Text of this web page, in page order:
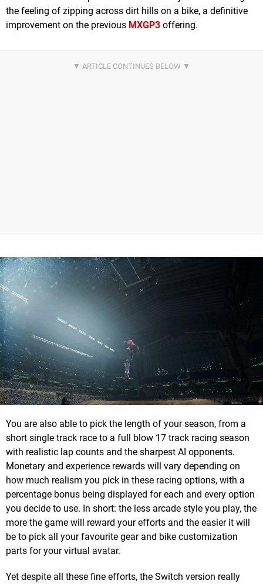
the feeling of zipping across dirt hills on a bike, a definitive
improvement on the previous MXGP3 offering.
You are also able to pick the length of your season, from a
short single track race to a full blow 17 track racing season
with realistic lap counts and the sharpest AI opponents.
Monetary and experience rewards will vary depending on
how much realism you pick in these racing options, with a
percentage bonus being displayed for each and every option
you decide to use. In short: the less arcade style you play, the
more the game will reward your efforts and the easier it will
be to pick all your favourite gear and bike customization
parts for your virtual avatar.
Yet despite all these fine efforts, the Switch version really